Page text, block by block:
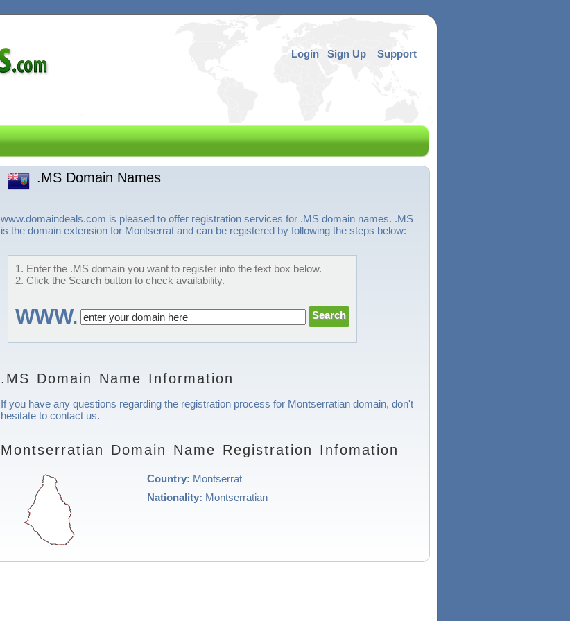
Login Sign Up Support
.MS Domain Names
www.domaindeals.com is pleased to offer registration services for .MS domain names. .MS
is the domain extension for Montserrat and can be registered by following the steps below:
1. Enter the .MS domain you want to register into the text box below.
2. Click the Search button to check availability.
WWW.
.MS Domain Name Information
If you have any questions regarding the registration process for Montserratian domain, don't
hesitate to contact us.
Montserratian Domain Name Registration Infomation
Country: Montserrat
Nationality: Montserratian